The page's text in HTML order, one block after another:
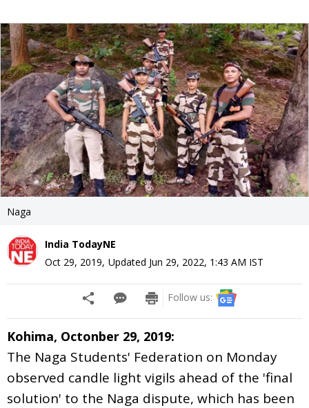
Naga
India TodayNE
Oct 29, 2019, Updated Jun 29, 2022, 1:43 AM IST
Follow us:
Kohima, Octonber 29, 2019:
The Naga Students' Federation on Monday
observed candle light vigils ahead of the 'final
solution' to the Naga dispute, which has been